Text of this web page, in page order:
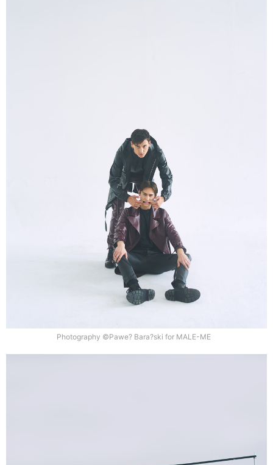
Photography ©Pawe? Bara?ski for MALE-ME